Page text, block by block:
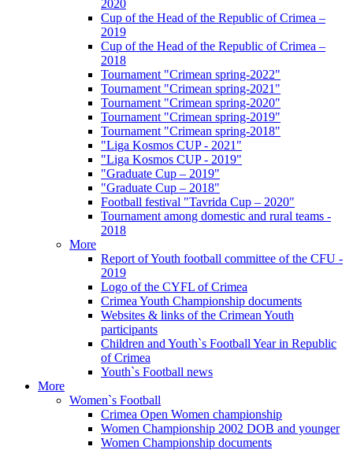
2020
Cup of the Head of the Republic of Crimea –
2019
Cup of the Head of the Republic of Crimea –
2018
Tournament "Crimean spring-2022"
Tournament "Crimean spring-2021"
Tournament "Crimean spring-2020"
Tournament "Crimean spring-2019"
Tournament "Crimean spring-2018"
"Liga Kosmos CUP - 2021"
"Liga Kosmos CUP - 2019"
"Graduate Cup – 2019"
"Graduate Cup – 2018"
Football festival "Tavrida Cup – 2020"
Tournament among domestic and rural teams -
2018
More
Report of Youth football committee of the CFU -
2019
Logo of the CYFL of Crimea
Crimea Youth Championship documents
Websites & links of the Crimean Youth
participants
Children and Youth`s Football Year in Republic
of Crimea
Youth`s Football news
More
Women`s Football
Crimea Open Women championship
Women Championship 2002 DOB and younger
Women Championship documents